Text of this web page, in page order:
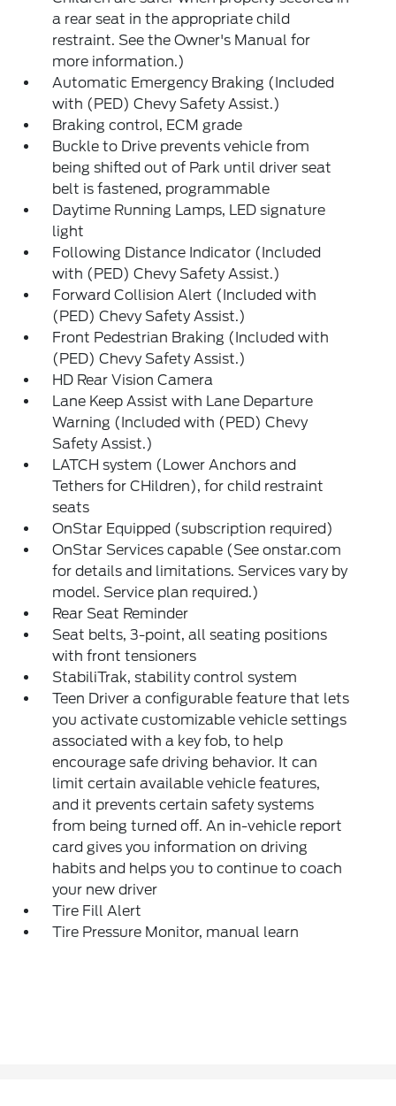
a rear seat in the appropriate child
restraint. See the Owner's Manual for
more information.)
Automatic Emergency Braking (Included
with (PED) Chevy Safety Assist.)
Braking control, ECM grade
Buckle to Drive prevents vehicle from
being shifted out of Park until driver seat
belt is fastened, programmable
Daytime Running Lamps, LED signature
light
Following Distance Indicator (Included
with (PED) Chevy Safety Assist.)
Forward Collision Alert (Included with
(PED) Chevy Safety Assist.)
Front Pedestrian Braking (Included with
(PED) Chevy Safety Assist.)
HD Rear Vision Camera
Lane Keep Assist with Lane Departure
Warning (Included with (PED) Chevy
Safety Assist.)
LATCH system (Lower Anchors and
Tethers for CHildren), for child restraint
seats
OnStar Equipped (subscription required)
OnStar Services capable (See onstar.com
for details and limitations. Services vary by
model. Service plan required.)
Rear Seat Reminder
Seat belts, 3-point, all seating positions
with front tensioners
StabiliTrak, stability control system
Teen Driver a configurable feature that lets
you activate customizable vehicle settings
associated with a key fob, to help
encourage safe driving behavior. It can
limit certain available vehicle features,
and it prevents certain safety systems
from being turned off. An in-vehicle report
card gives you information on driving
habits and helps you to continue to coach
your new driver
Tire Fill Alert
Tire Pressure Monitor, manual learn